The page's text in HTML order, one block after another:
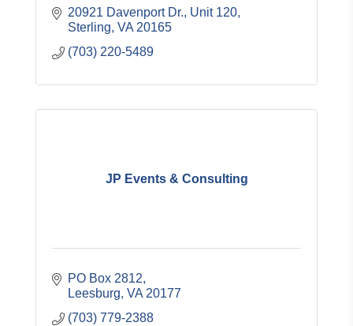
20921 Davenport Dr. Unit 120
Sterling VA 20165
(703) 220-5489
JP Events & Consulting
PO Box 2812
Leesburg VA 20177
(703) 779-2388